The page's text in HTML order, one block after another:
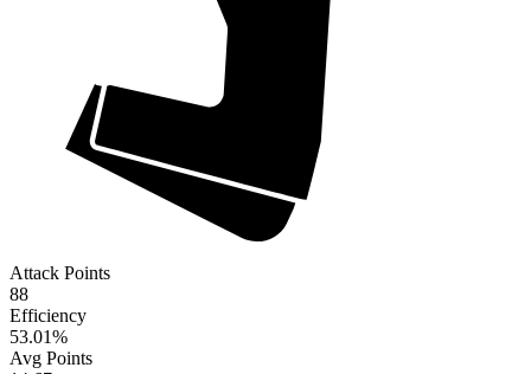
Attack Points
88
Efficiency
53.01%
Avg Points